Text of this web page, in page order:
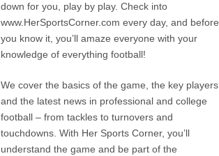
down for you, play by play. Check into
www.HerSportsCorner.com every day, and before
you know it, you’ll amaze everyone with your
knowledge of everything football!
We cover the basics of the game, the key players,
and the latest news in professional and college
football – from tackles to turnovers and
touchdowns. With Her Sports Corner, you’ll
understand the game and be part of the